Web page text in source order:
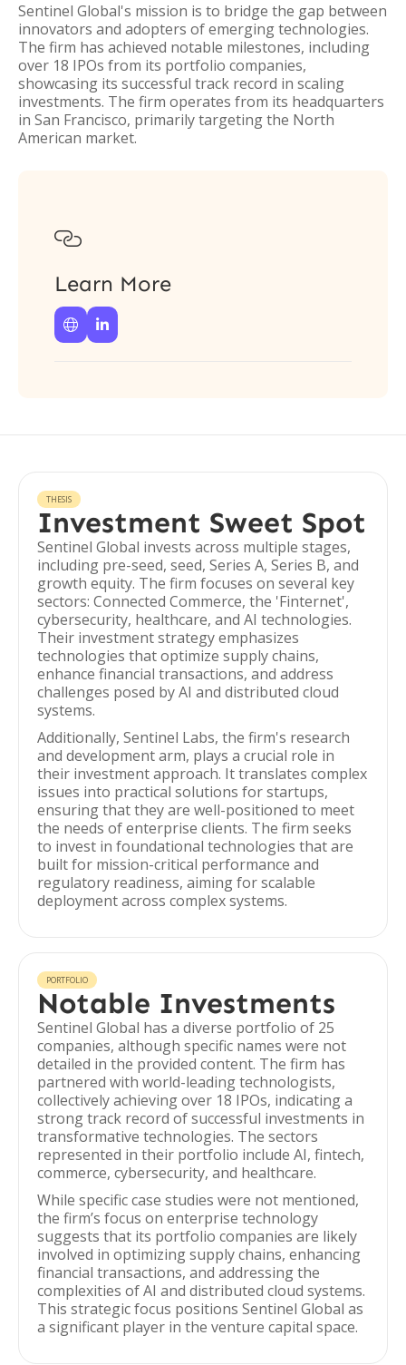
Sentinel Global's mission is to bridge the gap between
innovators and adopters of emerging technologies.
The firm has achieved notable milestones, including
over 18 IPOs from its portfolio companies,
showcasing its successful track record in scaling
investments. The firm operates from its headquarters
in San Francisco, primarily targeting the North
American market.

Learn More
 
THESIS
Investment Sweet Spot
Sentinel Global invests across multiple stages,
including pre-seed, seed, Series A, Series B, and
growth equity. The firm focuses on several key
sectors: Connected Commerce, the 'Finternet',
cybersecurity, healthcare, and AI technologies.
Their investment strategy emphasizes
technologies that optimize supply chains,
enhance financial transactions, and address
challenges posed by AI and distributed cloud
systems.
Additionally, Sentinel Labs, the firm's research
and development arm, plays a crucial role in
their investment approach. It translates complex
issues into practical solutions for startups,
ensuring that they are well-positioned to meet
the needs of enterprise clients. The firm seeks
to invest in foundational technologies that are
built for mission-critical performance and
regulatory readiness, aiming for scalable
deployment across complex systems.
PORTFOLIO
Notable Investments
Sentinel Global has a diverse portfolio of 25
companies, although specific names were not
detailed in the provided content. The firm has
partnered with world-leading technologists,
collectively achieving over 18 IPOs, indicating a
strong track record of successful investments in
transformative technologies. The sectors
represented in their portfolio include AI, fintech,
commerce, cybersecurity, and healthcare.
While specific case studies were not mentioned,
the firm’s focus on enterprise technology
suggests that its portfolio companies are likely
involved in optimizing supply chains, enhancing
financial transactions, and addressing the
complexities of AI and distributed cloud systems.
This strategic focus positions Sentinel Global as
a significant player in the venture capital space.